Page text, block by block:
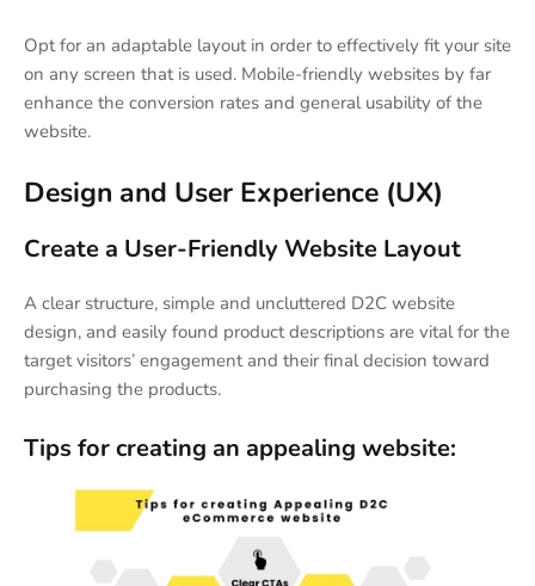
Opt for an adaptable layout in order to effectively fit your site
on any screen that is used. Mobile-friendly websites by far
enhance the conversion rates and general usability of the
website.
Design and User Experience (UX)
Create a User-Friendly Website Layout
A clear structure, simple and uncluttered D2C website
design, and easily found product descriptions are vital for the
target visitors’ engagement and their final decision toward
purchasing the products.
Tips for creating an appealing website: